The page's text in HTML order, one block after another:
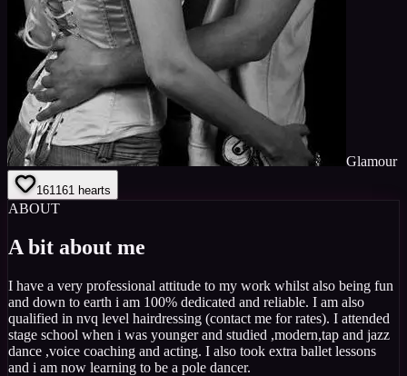
Glamour
161 161 hearts
ABOUT
A bit about me
I have a very professional attitude to my work whilst also being fun
and down to earth i am 100% dedicated and reliable. I am also
qualified in nvq level hairdressing (contact me for rates). I attended
stage school when i was younger and studied ,modern,tap and jazz
dance ,voice coaching and acting. I also took extra ballet lessons
and i am now learning to be a pole dancer.